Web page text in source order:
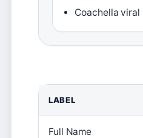
Coachella
LABEL
Full Name